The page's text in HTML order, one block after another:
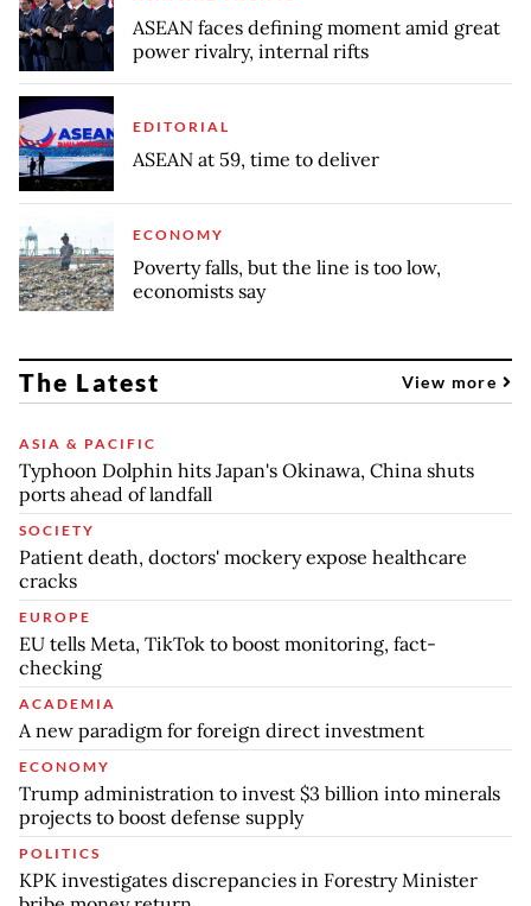
ASEAN faces defining moment amid great
power rivalry, internal rifts
EDITORIAL
ASEAN at 59, time to deliver
ECONOMY
Poverty falls, but the line is too low,
economists say
The Latest View more
ASIA & PACIFIC
Typhoon Dolphin hits Japan's Okinawa, China shuts
ports ahead of landfall
SOCIETY
Patient death, doctors' mockery expose healthcare
cracks
EUROPE
EU tells Meta, TikTok to boost monitoring, fact-
checking
ACADEMIA
A new paradigm for foreign direct investment
ECONOMY
Trump administration to invest $3 billion into minerals
projects to boost defense supply
POLITICS
KPK investigates discrepancies in Forestry Minister